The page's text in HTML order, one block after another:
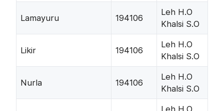
Lamayuru 194106
Leh H.O
Khalsi S.O
Likir 194106
Leh H.O
Khalsi S.O
Nurla 194106
Leh H.O
Khalsi S.O